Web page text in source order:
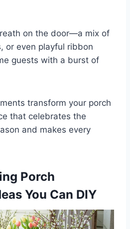
on the door—a mix of
or even playful ribbon
guests with a burst of
transform your porch
that celebrates the
and makes every
Porch
You Can DIY